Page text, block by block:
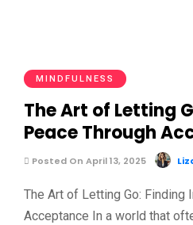
MINDFULNESS
The Art of Letting
Peace Through
Posted On April 13, 2025
The Art of Letting Go: Finding
Acceptance In a world that